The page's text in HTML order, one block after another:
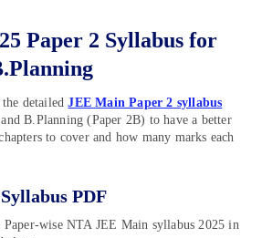
Paper 2 Syllabus for
the detailedJEE Main Paper 2 syllabus
B.Planning (Paper 2B) to have a better
to cover and how many marks each
PDF
Paper-wise NTA JEE Main syllabus 2025 in